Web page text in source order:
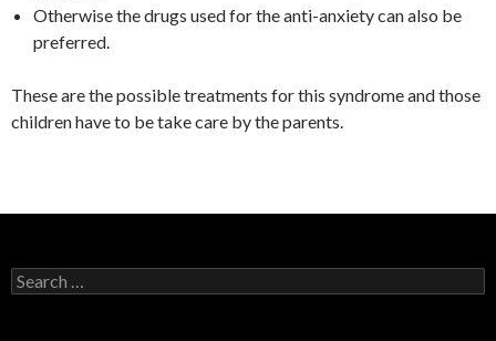
Otherwise the drugs used for the anti-anxiety can also be
preferred.
These are the possible treatments for this syndrome and those
children have to be take care by the parents.
S
e